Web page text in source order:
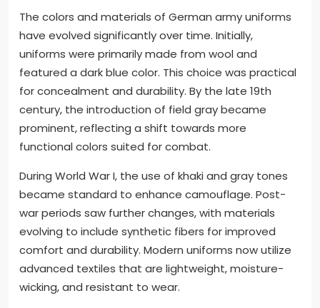
The colors and materials of German army uniforms
have evolved significantly over time. Initially,
uniforms were primarily made from wool and
featured a dark blue color. This choice was practical
for concealment and durability. By the late 19th
century, the introduction of field gray became
prominent, reflecting a shift towards more
functional colors suited for combat.
During World War I, the use of khaki and gray tones
became standard to enhance camouflage. Post-
war periods saw further changes, with materials
evolving to include synthetic fibers for improved
comfort and durability. Modern uniforms now utilize
advanced textiles that are lightweight, moisture-
wicking, and resistant to wear.